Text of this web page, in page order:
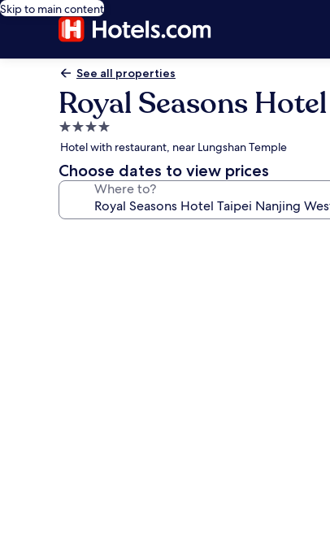
Skip to main content
See all properties
Royal Seasons
4.0
star
property
Hotel with restaurant, near Lungshan Temple
Choose dates to view prices
Where to?